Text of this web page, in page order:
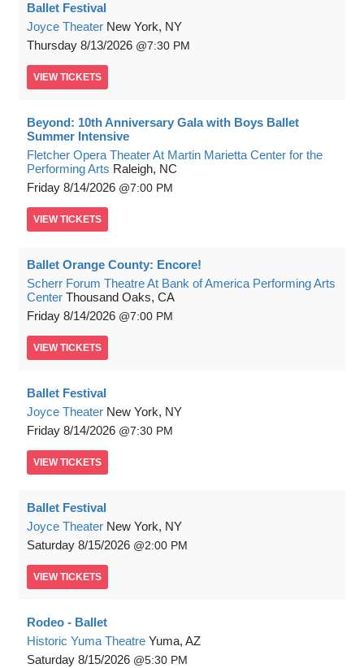
Ballet Festival
Joyce Theater New York, NY
Thursday 8/13/2026 7:30 PM
VIEW TICKETS
Beyond: 10th Anniversary Gala with Boys Ballet
Summer Intensive
Fletcher Opera Theater At Martin Marietta Center for the
Performing Arts Raleigh, NC
Friday 8/14/2026 7:00 PM
VIEW TICKETS
Ballet Orange County: Encore!
Scherr Forum Theatre At Bank of America Performing Arts
Center Thousand Oaks, CA
Friday 8/14/2026 7:00 PM
VIEW TICKETS
Ballet Festival
Joyce Theater New York, NY
Friday 8/14/2026 7:30 PM
VIEW TICKETS
Ballet Festival
Joyce Theater New York, NY
Saturday 8/15/2026 2:00 PM
VIEW TICKETS
Rodeo - Ballet
Historic Yuma Theatre Yuma, AZ
Saturday 8/15/2026 5:30 PM